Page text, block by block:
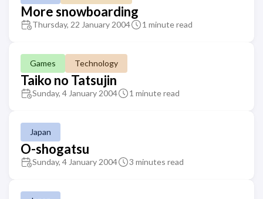
More snowboarding
Thursday, 22 January 2004 1 minute read
Games Technology
Taiko no Tatsujin
Sunday, 4 January 2004 1 minute read
Japan
O-shogatsu
Sunday, 4 January 2004 3 minutes read